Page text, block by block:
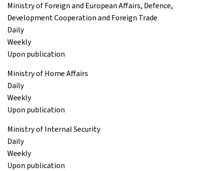
Ministry of Foreign and European Affairs, Defence,
Development Cooperation and Foreign Trade
Daily
Weekly
Upon publication
Ministry of Home Affairs
Daily
Weekly
Upon publication
Ministry of Internal Security
Daily
Weekly
Upon publication